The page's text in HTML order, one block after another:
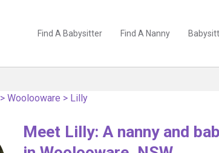
Find A Babysitter Find A Nanny
>Woolooware > Lilly
Meet Lilly: A nanny and